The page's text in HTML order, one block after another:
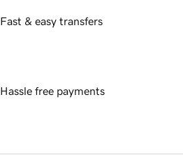
Fast & easy transfers
Hassle free payments